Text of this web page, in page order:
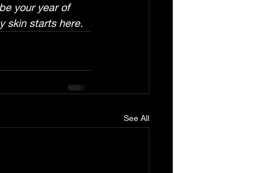
your year of
skin starts here.
See All